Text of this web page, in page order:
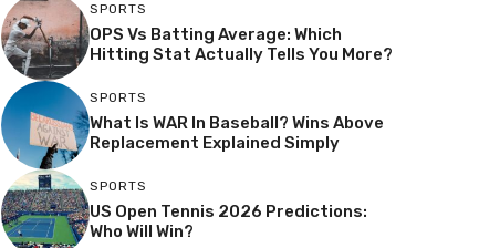
SPORTS
OPS Vs Batting Average: Which
Hitting Stat Actually Tells You More?
SPORTS
What Is WAR In Baseball? Wins Above
Replacement Explained Simply
SPORTS
US Open Tennis 2026 Predictions:
Who Will Win?